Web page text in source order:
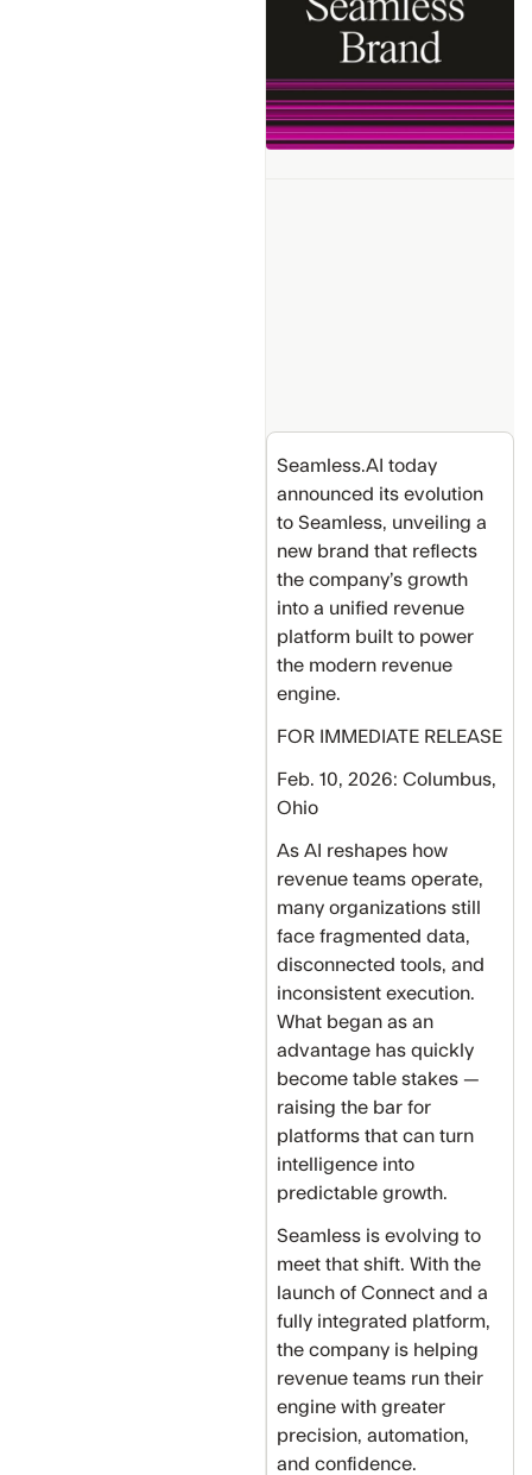
Seamless.AI today
announced its evolution
to Seamless, unveiling a
new brand that reflects
the company’s growth
into a unified revenue
platform built to power
the modern revenue
engine.
FOR IMMEDIATE RELEASE
Feb. 10, 2026: Columbus,
Ohio
As AI reshapes how
revenue teams operate,
many organizations still
face fragmented data,
disconnected tools, and
inconsistent execution.
What began as an
advantage has quickly
become table stakes —
raising the bar for
platforms that can turn
intelligence into
predictable growth.
Seamless is evolving to
meet that shift. With the
launch of Connect and a
fully integrated platform,
the company is helping
revenue teams run their
engine with greater
precision, automation,
and confidence.